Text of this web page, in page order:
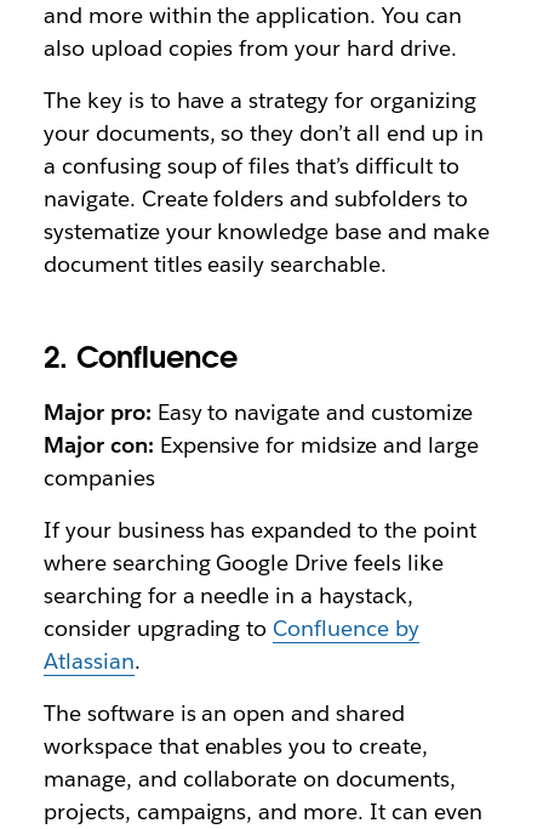
and more within the application. You can
also upload copies from your hard drive.
The key is to have a strategy for organizing
your documents, so they don’t all end up in
a confusing soup of files that’s difficult to
navigate. Create folders and subfolders to
systematize your knowledge base and make
document titles easily searchable.
2. Confluence
Major pro: Easy to navigate and customize
Major con: Expensive for midsize and large
companies
If your business has expanded to the point
where searching Google Drive feels like
searching for a needle in a haystack,
consider upgrading toConfluence by
Atlassian.
The software is an open and shared
workspace that enables you to create,
manage, and collaborate on documents,
projects, campaigns, and more. It can even